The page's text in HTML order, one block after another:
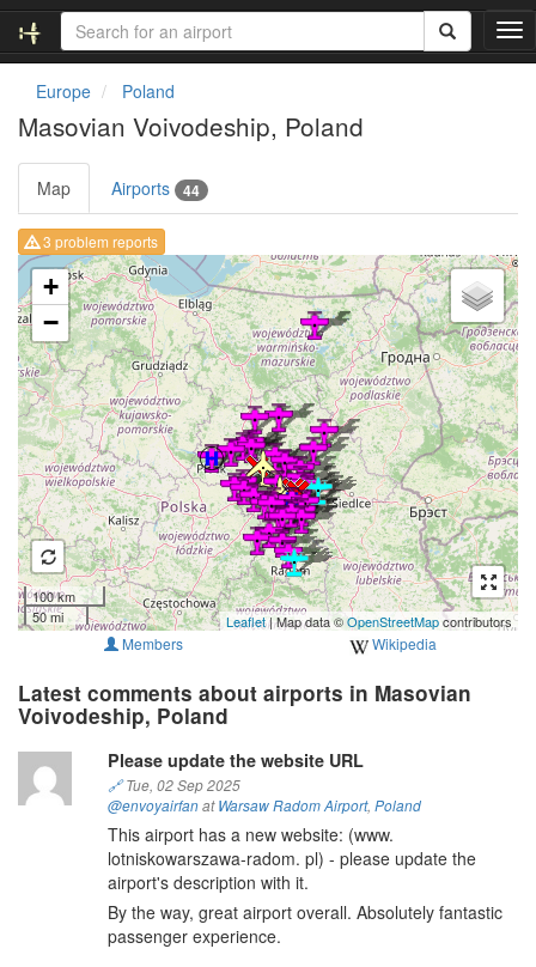
T
o
g
a
t
i
o
n
Europe Poland
Masovian Voivodeship, Poland
Map Airports 44
3 problem reports
Loading map ...
+
−
100 km
50 mi
Leaflet| Map data ©OpenStreetMapcontributors
Members Wikipedia
Latest comments about airports in Masovian
Voivodeship, Poland
Please update the website URL
🔗Tue, 02 Sep 2025
@envoyairfanatWarsaw Radom Airport, Poland
This airport has a new website: (www.
lotniskowarszawa-radom. pl) - please update the
airport's description with it.
By the way, great airport overall. Absolutely fantastic
passenger experience.